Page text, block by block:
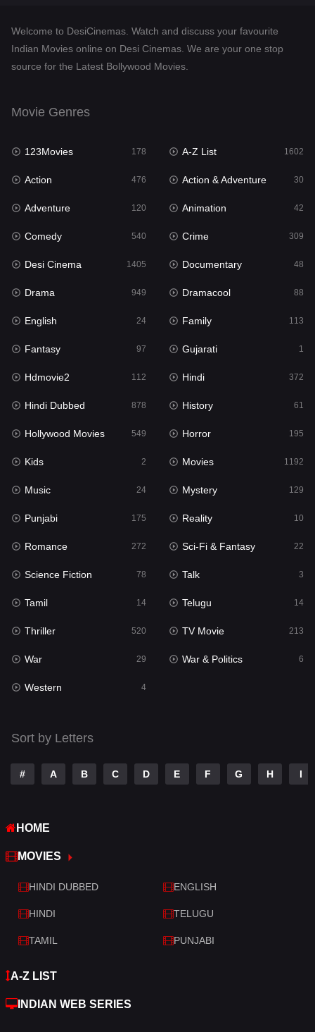
Dramacool
Fantasy 97
Gujarati
Hdmovie2
Hindi 372
Hindi Dubbed
History
Hollywood Movies 549
Horror
Kids 2
Movies
Music 24
Mystery 129
Punjabi 175
Reality
Romance
Sci-Fi & Fantasy
Science Fiction
Talk 3
Tamil
Telugu
TV Movie
War
Western
Welcome to DesiCinemas. Watch and discuss your favourite
Indian Movies online on Desi Cinemas. We are your one stop
source for the Latest Bollywood Movies.
Movie Genres
123Movies 178 A-Z List 1602
Action 476 Action & Adventure 30
Adventure 120 Animation 42
Comedy 540 Crime 309
Desi Cinema 1405 Documentary 48
Drama 949 Dramacool 88
English 24 Family 113
Fantasy 97 Gujarati 1
Hdmovie2 112 Hindi 372
Hindi Dubbed 878 History 61
Hollywood Movies 549 Horror 195
Kids 2 Movies 1192
Music 24 Mystery 129
Punjabi 175 Reality 10
Romance 272 Sci-Fi & Fantasy 22
Science Fiction 78 Talk 3
Tamil 14 Telugu 14
Thriller 520 TV Movie 213
War 29 War & Politics 6
Western 4
Sort by Letters
# A B C D E F G H I
HOME
MOVIES
HINDI DUBBED ENGLISH
HINDI TELUGU
TAMIL PUNJABI
A-Z LIST
INDIAN WEB SERIES